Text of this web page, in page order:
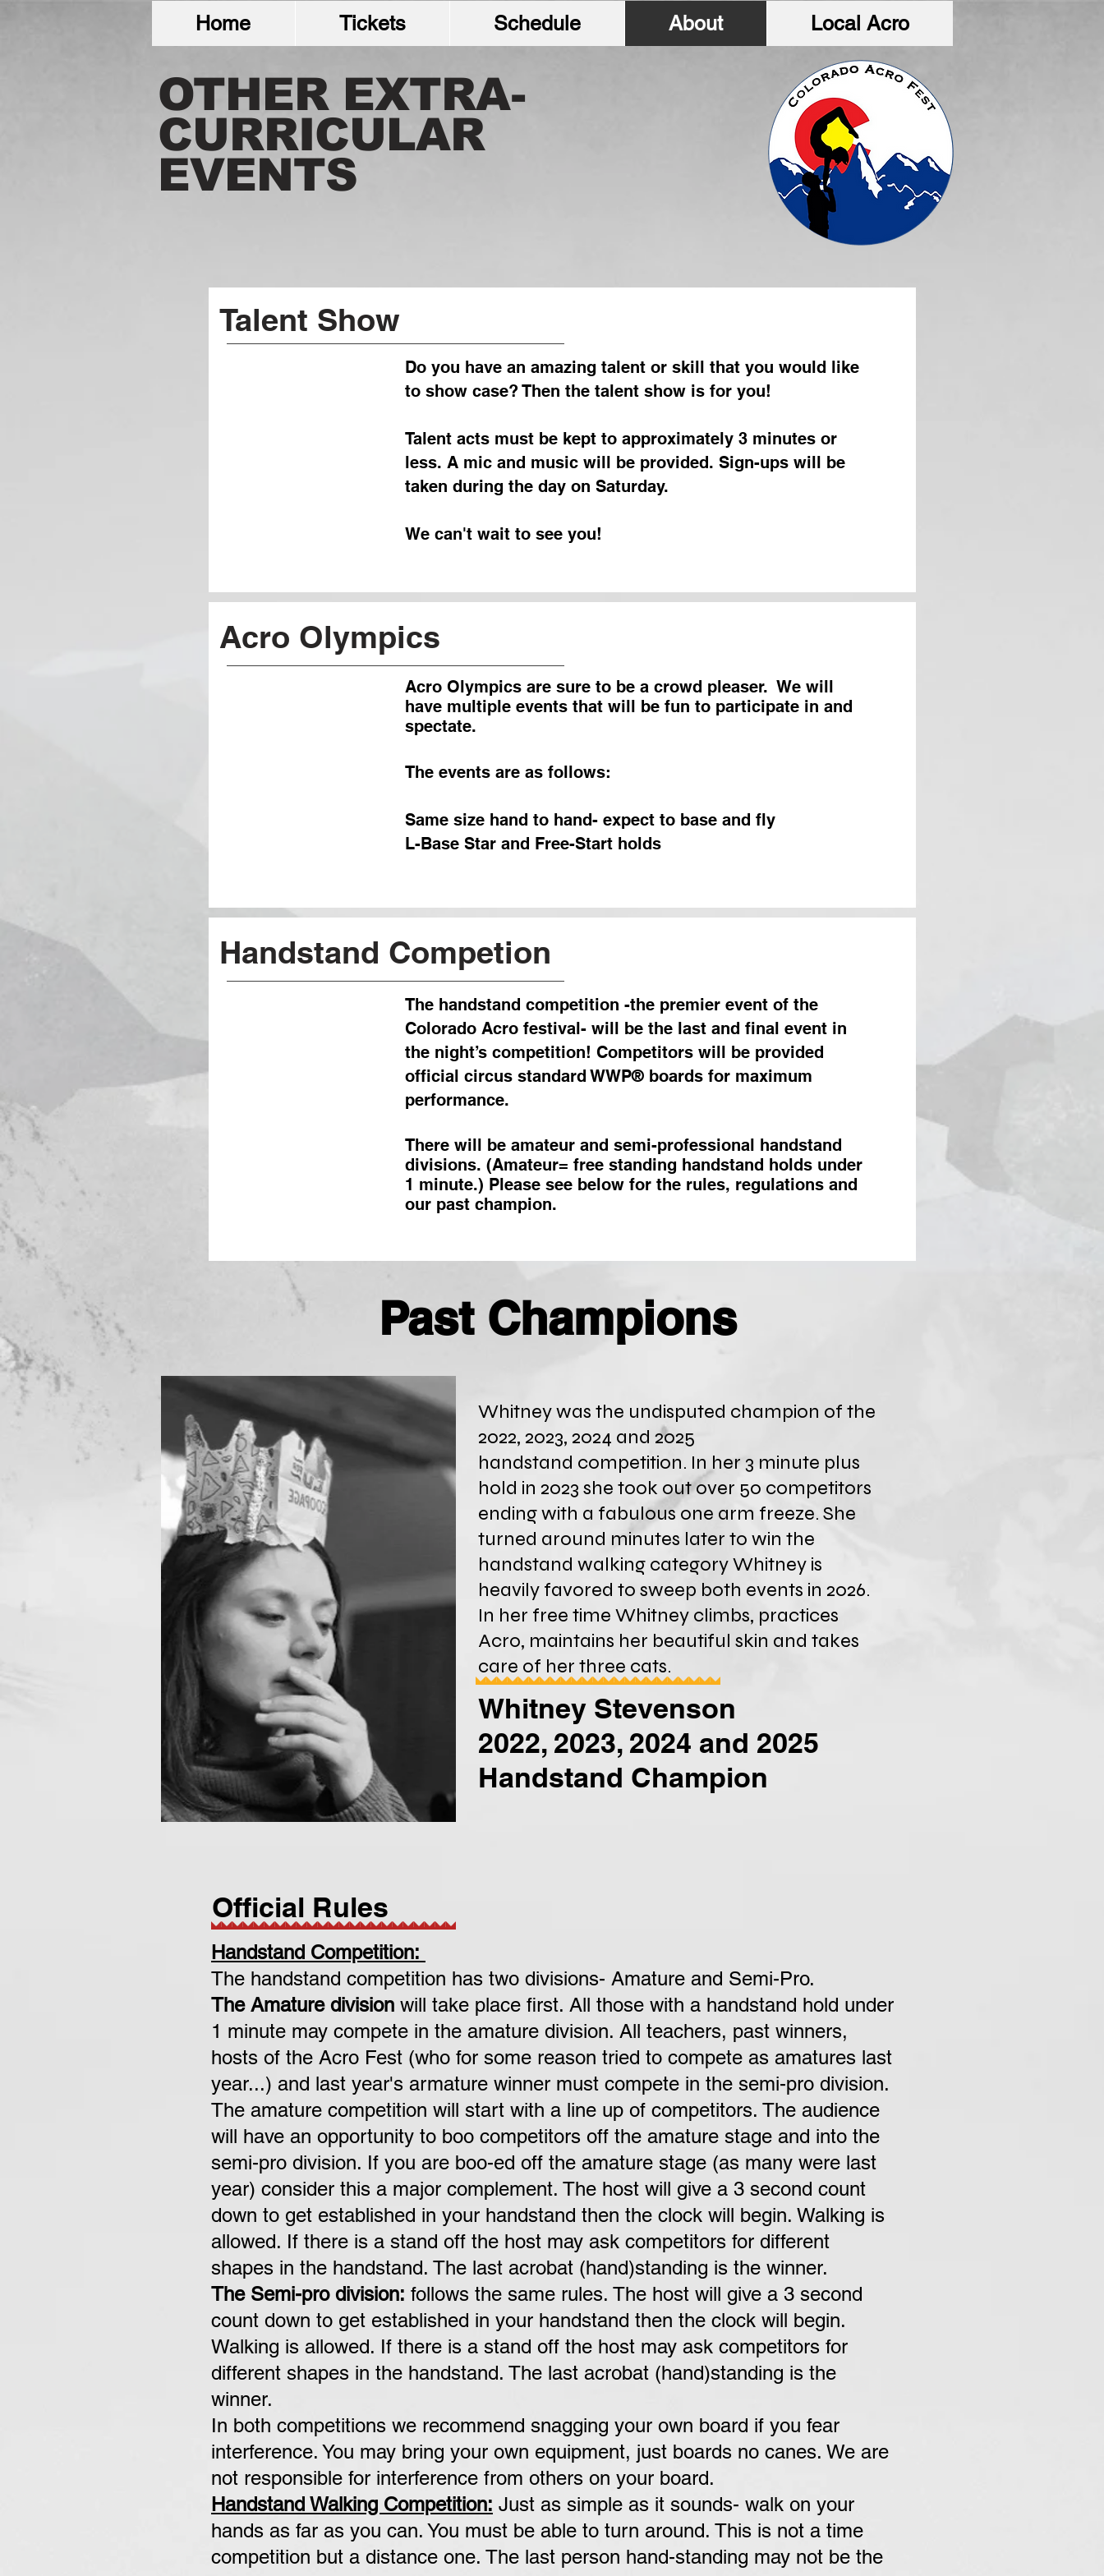
Home Tickets Schedule About Local Acro
OTHER EXTRA-
CURRICULAR
EVENTS
Talent Show
Do you have an amazing talent or skill that you would like
to show case? Then the talent show is for you!
Talent acts must be kept to approximately 3 minutes or
less. A mic and music will be provided. Sign-ups will be
taken during the day on Saturday.
We can't wait to see you!
Acro Olympics
Acro Olympics are sure to be a crowd pleaser. We will
have multiple events that will be fun to participate in and
spectate.
The events are as follows:
Same size hand to hand- expect to base and fly
L-Base Star and Free-Start holds
Handstand Competion
The handstand competition -the premier event of the
Colorado Acro festival- will be the last and final event in
the night’s competition! Competitors will be provided
official circus standard WWP® boards for maximum
performance.
There will be amateur and semi-professional handstand
divisions. (Amateur= free standing handstand holds under
1 minute.) Please see below for the rules, regulations and
our past champion.
Past Champions
Whitney was the undisputed champion of the
2022, 2023, 2024 and 2025
handstand competition. In her 3 minute plus
hold in 2023 she took out over 50 competitors
ending with a fabulous one arm freeze. She
turned around minutes later to win the
handstand walking category Whitney is
heavily favored to sweep both events in 2026.
In her free time Whitney climbs, practices
Acro, maintains her beautiful skin and takes
care of her three cats.
Whitney Stevenson
2022, 2023, 2024 and 2025
Handstand Champion
Official Rules
Handstand Competition:
The handstand competition has two divisions- Amature and Semi-Pro.
The Amature division will take place first. All those with a handstand hold under
1 minute may compete in the amature division. All teachers, past winners,
hosts of the Acro Fest (who for some reason tried to compete as amatures last
year...) and last year's armature winner must compete in the semi-pro division.
The amature competition will start with a line up of competitors. The audience
will have an opportunity to boo competitors off the amature stage and into the
semi-pro division. If you are boo-ed off the amature stage (as many were last
year) consider this a major complement. The host will give a 3 second count
down to get established in your handstand then the clock will begin. Walking is
allowed. If there is a stand off the host may ask competitors for different
shapes in the handstand. The last acrobat (hand)standing is the winner.
The Semi-pro division: follows the same rules. The host will give a 3 second
count down to get established in your handstand then the clock will begin.
Walking is allowed. If there is a stand off the host may ask competitors for
different shapes in the handstand. The last acrobat (hand)standing is the
winner.
In both competitions we recommend snagging your own board if you fear
interference. You may bring your own equipment, just boards no canes. We are
not responsible for interference from others on your board.
Handstand Walking Competition: Just as simple as it sounds- walk on your
hands as far as you can. You must be able to turn around. This is not a time
competition but a distance one. The last person hand-standing may not be the